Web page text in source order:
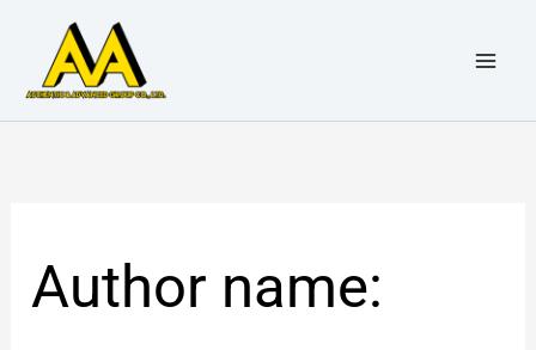
content
Author name:
Search
for: